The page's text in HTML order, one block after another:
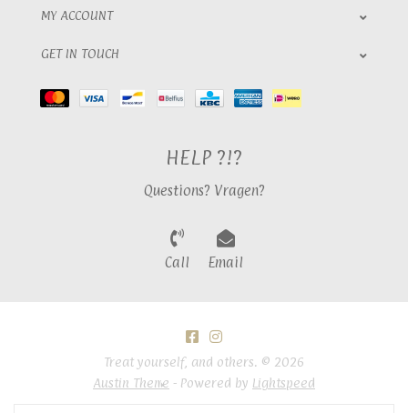
MY ACCOUNT
GET IN TOUCH
HELP ?!?
Questions? Vragen?
Call Email
Treat yourself, and others. © 2026
Austin Theme - Powered by Lightspeed